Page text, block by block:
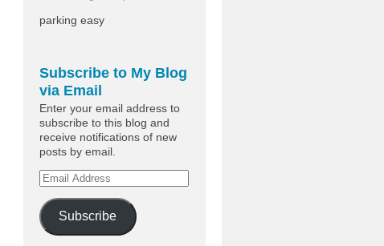
parking easy
Subscribe to My Blog
via Email
Enter your email address to
subscribe to this blog and
receive notifications of new
posts by email.
Subscribe